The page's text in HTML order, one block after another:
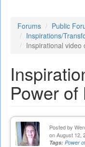
Forums
Public
Inspirations/
Inspirational video
Power of
Posted by
on August 12,
Tags: Power